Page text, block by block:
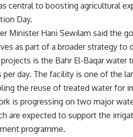
central to boosting agricultural
Day.
Minister Hani Sewilam said the
as part of a broader strategy to
is the Bahr El-Baqar
day. The facility is one of the
the reuse of treated water for
is progressing on two major
are expected to support the
programme.